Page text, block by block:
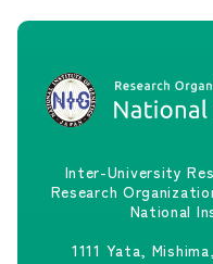
Inter-University
Research
National
1111 Yata,